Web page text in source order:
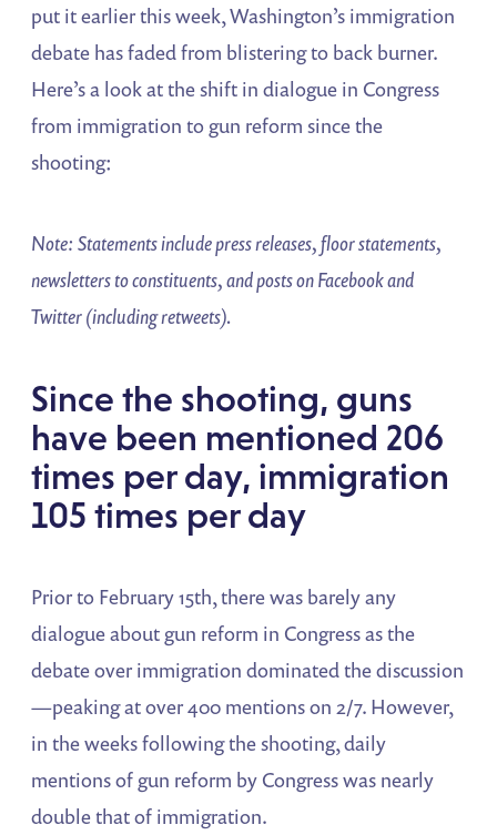
put it earlier this week, Washington’s immigration
debate has faded from blistering to back burner.
Here’s a look at the shift in dialogue in Congress
from immigration to gun reform since the
shooting:
Note: Statements include press releases, floor statements,
newsletters to constituents, and posts on Facebook and
Twitter (including retweets).
Since the shooting, guns
have been mentioned 206
times per day, immigration
105 times per day
Prior to February 15th, there was barely any
dialogue about gun reform in Congress as the
debate over immigration dominated the discussion
—peaking at over 400 mentions on 2/7. However,
in the weeks following the shooting, daily
mentions of gun reform by Congress was nearly
double that of immigration.